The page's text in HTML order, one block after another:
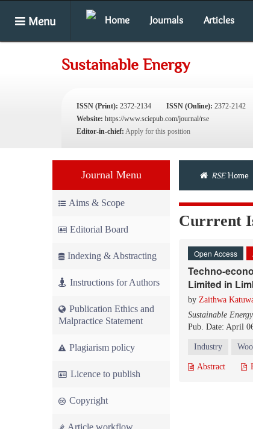
Menu Home Journals Articles
Sustainable Energy
ISSN (Print): 2372-2134 ISSN (Online): 2372-2142
Website: https://www.sciepub.com/journal/rse
Editor-in-chief: Apply for this position
Journal Menu
Aims & Scope
Editorial Board
Indexing & Abstracting
Instructions for Authors
Publication Ethics and
Malpractice Statement
Plagiarism policy
Licence to publish
Copyright
Article workflow
RSEHome
Currrent
Open Access
Techno-
Limited in
by Zaithwa
Sustainable Energy
Pub. Date: April
Industry
Abstract